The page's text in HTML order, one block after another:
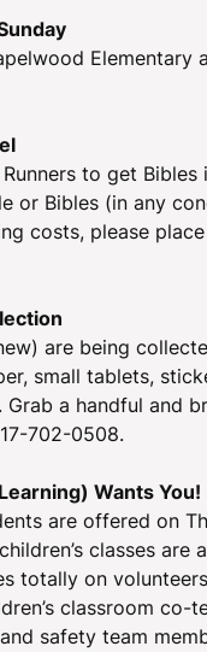
Elementary
to get
or Bibles (in any
costs, please
are being
small tablets,
a handful and
702-0508.
Wants You!
are offered on
classes
totally on
classroom
safety team